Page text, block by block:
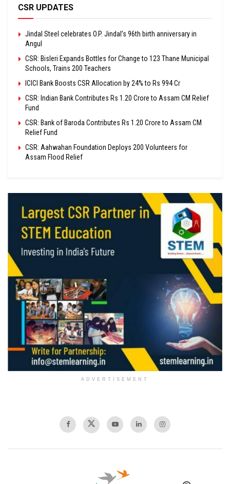
CSR UPDATES
Jindal Steel celebrates O.P. Jindal’s 96th birth anniversary in
Angul
CSR: Bisleri Expands Bottles for Change to 123 Thane Municipal
Schools, Trains 200 Teachers
ICICI Bank Boosts CSR Allocation by 24% to Rs 994 Cr
CSR: Indian Bank Contributes Rs 1.20 Crore to Assam CM Relief
Fund
CSR: Bank of Baroda Contributes Rs 1.20 Crore to Assam CM
Relief Fund
CSR: Aahwahan Foundation Deploys 200 Volunteers for
Assam Flood Relief
ADVERTISEMENT